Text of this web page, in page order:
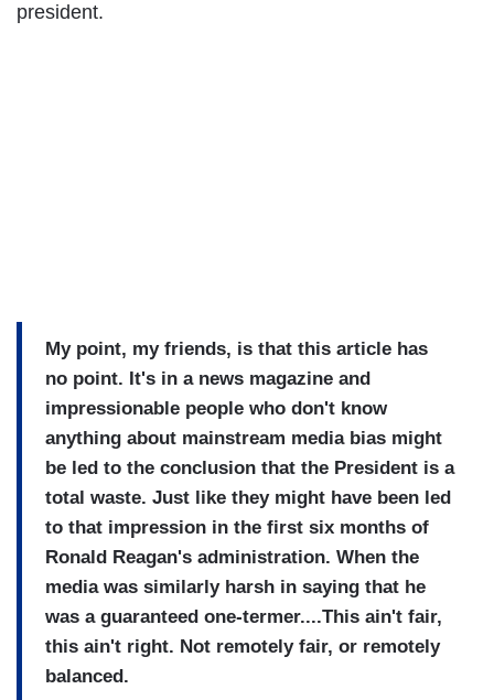
president.
My point, my friends, is that this article has
no point. It's in a news magazine and
impressionable people who don't know
anything about mainstream media bias might
be led to the conclusion that the President is a
total waste. Just like they might have been led
to that impression in the first six months of
Ronald Reagan's administration. When the
media was similarly harsh in saying that he
was a guaranteed one-termer....This ain't fair,
this ain't right. Not remotely fair, or remotely
balanced.